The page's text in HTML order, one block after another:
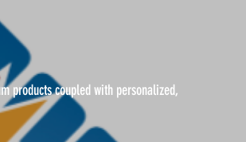
products coupled with personalized,